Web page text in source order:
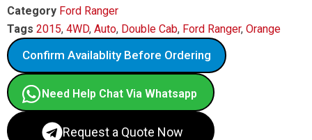
Category Ford Ranger
Tags 2015, 4WD, Auto, Double Cab, Ford Ranger, Orange
Confirm Availablity Before Ordering
Need Help Chat Via Whatsapp
Request a Quote Now